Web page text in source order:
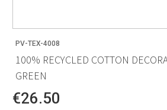
PV-TEX-4008
100% RECYCLED COTTON
GREEN
€26.50